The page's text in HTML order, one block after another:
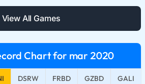
View All Games
Chart for mar 2020
DSRW FRBD GZBD GALI